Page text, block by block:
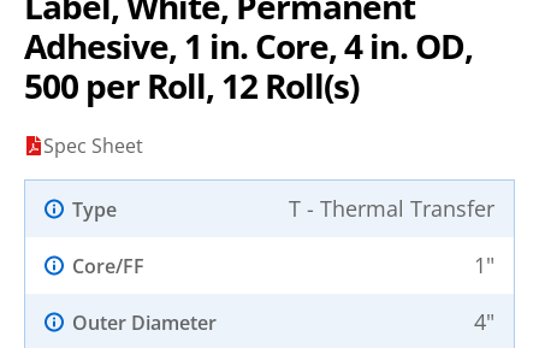
Adhesive, 1 in. Core, 4 in. OD,
500 per Roll, 12 Roll(s)
Spec Sheet
Type T - Thermal Transfer
Core/FF 1"
Outer Diameter 4"